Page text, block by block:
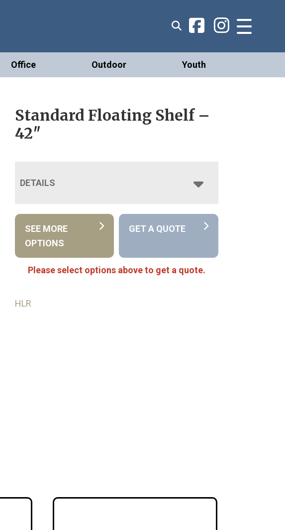
Office Outdoor Youth
Standard Floating Shelf –
42″
DETAILS
SEE MORE
OPTIONS
GET A QUOTE
Please select options above to get a quote.
HLR